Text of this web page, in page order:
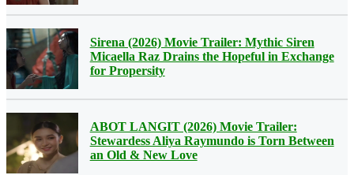
Sirena (2026) Movie Trailer: Mythic Siren
Micaella Raz Drains the Hopeful in Exchange
for Propersity
ABOT LANGIT (2026) Movie Trailer:
Stewardess Aliya Raymundo is Torn Between
an Old & New Love